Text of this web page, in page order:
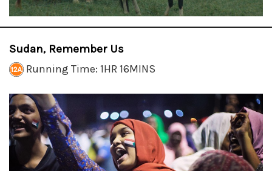
Sudan, Remember Us
Running Time: 1HR 16MINS